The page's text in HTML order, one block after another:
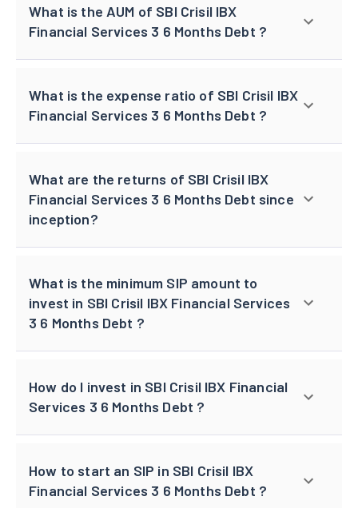
What is the AUM of SBI Crisil IBX
Financial Services 3 6 Months Debt ?
What is the expense ratio of SBI Crisil IBX
Financial Services 3 6 Months Debt ?
What are the returns of SBI Crisil IBX
Financial Services 3 6 Months Debt since
inception?
What is the minimum SIP amount to
invest in SBI Crisil IBX Financial Services
3 6 Months Debt ?
How do I invest in SBI Crisil IBX Financial
Services 3 6 Months Debt ?
How to start an SIP in SBI Crisil IBX
Financial Services 3 6 Months Debt ?